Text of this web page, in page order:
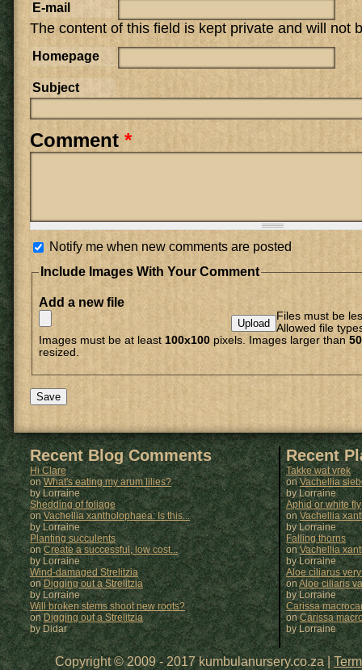
E-mail
The content of this field is kept private and will not
Homepage
Subject
Comment*
Notify me when new comments are posted
Include Images With Your Comment
Add a new file
Files must be
Allowed file
Images must be at least 100x100 pixels. Images larger than
resized.
Recent Blog Comments
Hi Clare
onWhat's eating my arum lilies?
by Lorraine
Shedding of foliage
onVachellia xantholophaea: Is this...
by Lorraine
Planting succulents
onCreate a successful, low cost...
by Lorraine
Wind-damaged Strelitzia
onDigging out a Strelitzia
by Lorraine
Will broken stems shoot new roots?
on Digging out a Strelitzia
by Didar
Recent
Takke wat vrek
onVachellia
byLorraine
Aphid or white fly
onVachellia
by Lorraine
Falling thorns
onVachellia
byLorraine
Aloe ciliarus
onAloe ciliaris
byLorraine
Carissa
onCarissa
byLorraine
Copyright © 2009 - 2017 kumbulanursery.co.za |